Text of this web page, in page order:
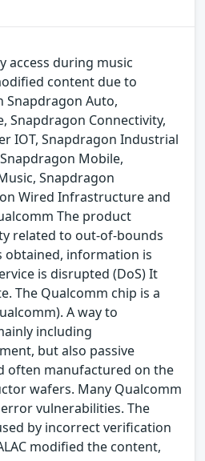
access during music
content due to
Auto,
Snapdragon Connectivity,
IOT, Snapdragon Industrial
Mobile,
Snapdragon
Wired Infrastructure and
The product
related to out-of-bounds
information is
is disrupted (DoS) It
The Qualcomm chip is a
A way to
including
but also passive
often manufactured on the
wafers. Many Qualcomm
vulnerabilities. The
by incorrect verification
modified the content,